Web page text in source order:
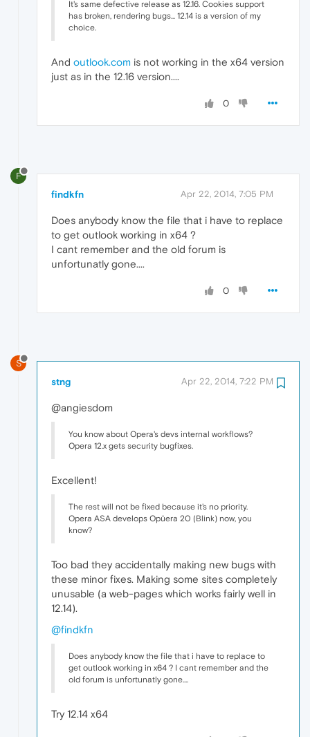
It's same defective release as 12.16. Cookies support
has broken, rendering bugs... 12.14 is a version of my
choice.
And outlook.com is not working in the x64 version
just as in the 12.16 version....
0
F
findkfn Apr 22, 2014, 7:05 PM
Does anybody know the file that i have to replace
to get outlook working in x64 ?
I cant remember and the old forum is
unfortunatly gone....
0
S
stng Apr 22, 2014, 7:22 PM
@angiesdom
You know about Opera's devs internal workflows?
Opera 12.x gets security bugfixes.
Excellent!
The rest will not be fixed because it's no priority.
Opera ASA develops Opüera 20 (Blink) now, you
know?
Too bad they accidentally making new bugs with
these minor fixes. Making some sites completely
unusable (a web-pages which works fairly well in
12.14).
@findkfn
Does anybody know the file that i have to replace to
get outlook working in x64 ? I cant remember and the
old forum is unfortunatly gone....
Try 12.14 x64